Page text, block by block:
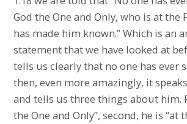
God the One and Only, who is at the
has made him known.” Which is an
statement that we have looked at
tells us clearly that no one has ever
then, even more amazingly, it
and tells us three things about him.
the One and Only”, second, he is “at